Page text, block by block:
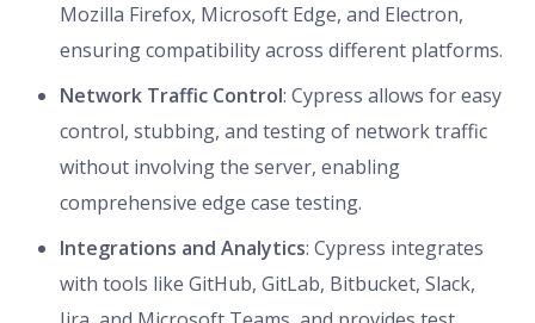
Mozilla Firefox, Microsoft Edge, and Electron,
ensuring compatibility across different platforms.
Network Traffic Control: Cypress allows for easy
control, stubbing, and testing of network traffic
without involving the server, enabling
comprehensive edge case testing.
Integrations and Analytics: Cypress integrates
with tools like GitHub, GitLab, Bitbucket, Slack,